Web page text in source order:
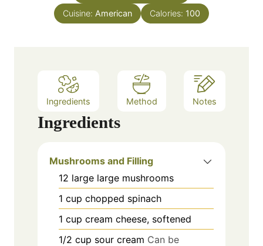
s
Cuisine: American Calories: 100
Ingredients Method Notes
Ingredients
Mushrooms and Filling
12 large large mushrooms
1 cup chopped spinach
1 cup cream cheese, softened
1/2 cup sour cream Can be